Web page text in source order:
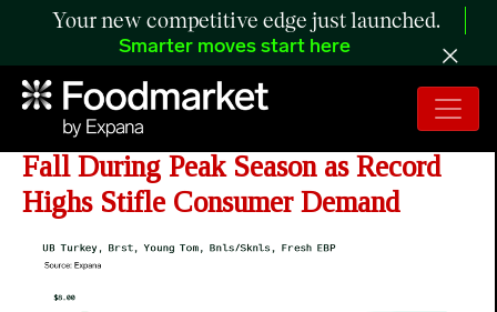
Your new competitive edge just launched.
Smarter moves start here
ANALYSIS: Turkey Breast Values
Fall During Peak Season as Record
Highs Stifle Consumer Demand